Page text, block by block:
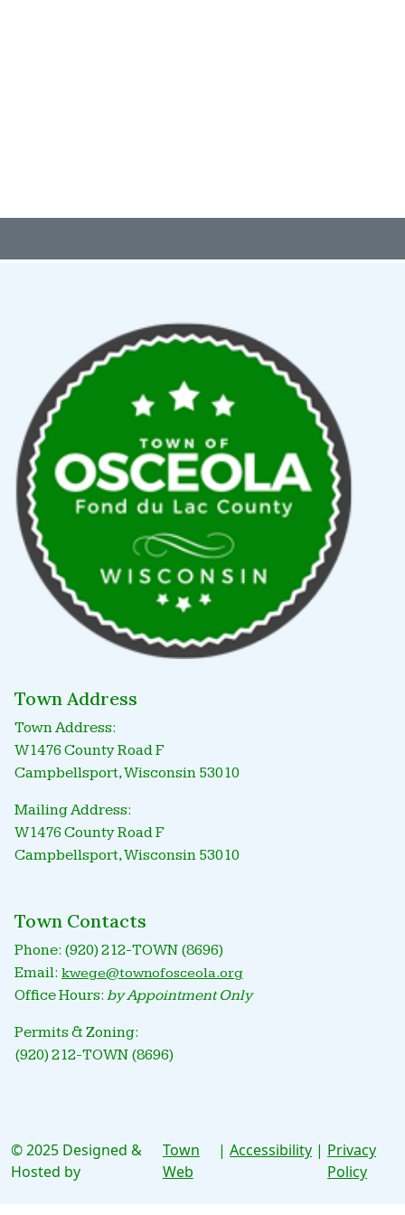
Town Address
Town Address:
W1476 County Road F
Campbellsport, Wisconsin 53010
Mailing Address:
W1476 County Road F
Campbellsport, Wisconsin 53010
Town Contacts
Phone: (920) 212-TOWN (8696)
Email: kwege@townofosceola.org
Office Hours: by Appointment Only
Permits & Zoning:
(920) 212-TOWN (8696)
© 2025 Designed &
Hosted by
Town
Web
| Accessibility | Privacy
Policy